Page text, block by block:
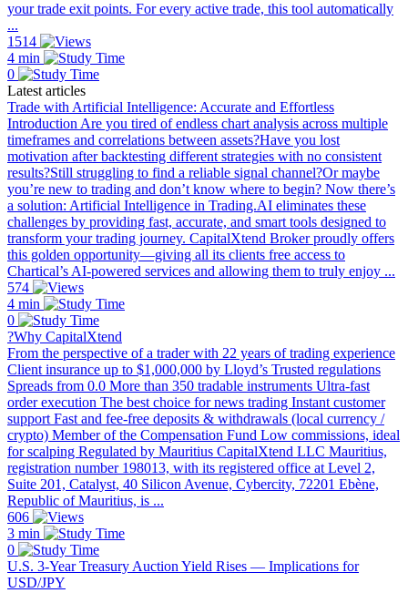
your trade exit points. For every active trade, this tool automatically
...
1514
4 min
0
Latest articles
Trade with Artificial Intelligence: Accurate and Effortless
Introduction Are you tired of endless chart analysis across multiple
timeframes and correlations between assets?Have you lost
motivation after backtesting different strategies with no consistent
results?Still struggling to find a reliable signal channel?Or maybe
you’re new to trading and don’t know where to begin? Now there’s
a solution: Artificial Intelligence in Trading.AI eliminates these
challenges by providing fast, accurate, and smart tools designed to
transform your trading journey. CapitalXtend Broker proudly offers
this golden opportunity—giving all its clients free access to
Chartical’s AI-powered services and allowing them to truly enjoy ...
574
4 min
0
?Why CapitalXtend
From the perspective of a trader with 22 years of trading experience
Client insurance up to $1,000,000 by Lloyd’s Trusted regulations
Spreads from 0.0 More than 350 tradable instruments Ultra-fast
order execution The best choice for news trading Instant customer
support Fast and fee-free deposits & withdrawals (local currency /
crypto) Member of the Compensation Fund Low commissions, ideal
for scalping Regulated by Mauritius CapitalXtend LLC Mauritius,
registration number 198013, with its registered office at Level 2,
Suite 201, Catalyst, 40 Silicon Avenue, Cybercity, 72201 Ebène,
Republic of Mauritius, is ...
606
3 min
0
U.S. 3-Year Treasury Auction Yield Rises — Implications for
USD/JPY